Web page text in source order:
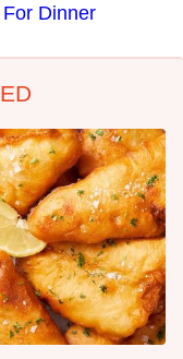
Dinner